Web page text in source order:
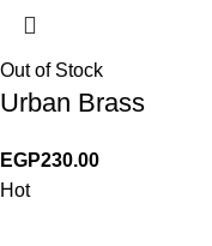
Out of Stock
Urban Brass
EGP230.00
Hot